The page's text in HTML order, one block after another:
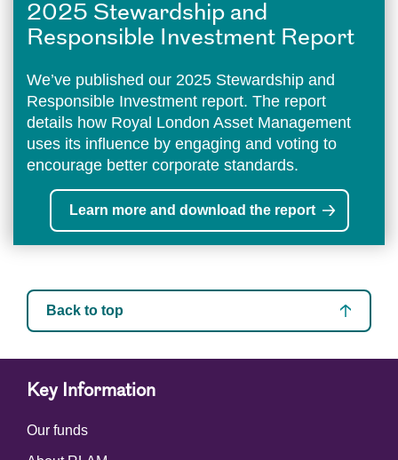
2025 Stewardship and
Responsible Investment Report
We’ve published our 2025 Stewardship and
Responsible Investment report. The report
details how Royal London Asset Management
uses its influence by engaging and voting to
encourage better corporate standards.
Learn more and download the report
Back to top
Key Information
Our funds